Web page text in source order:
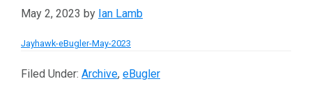
May 2, 2023 by Ian Lamb
Jayhawk-eBugler-May-2023
Filed Under: Archive, eBugler